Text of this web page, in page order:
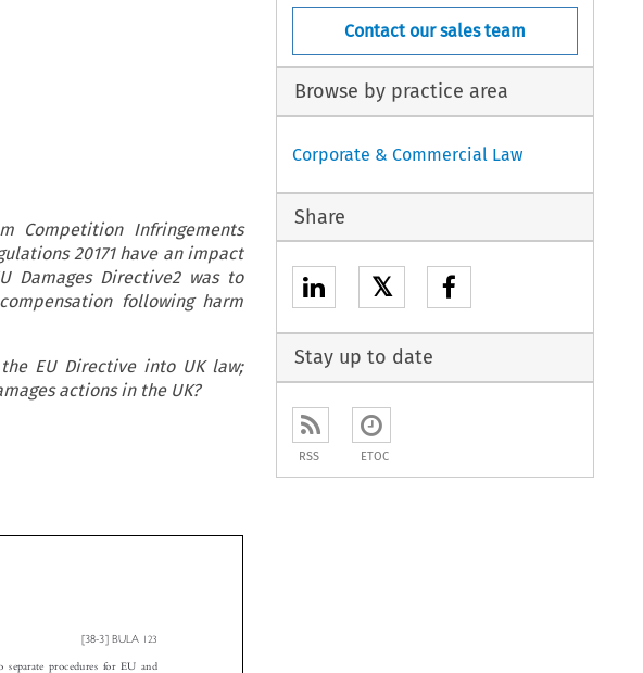
Competition Infringements
20171 have an impact
Damages Directive2 was to
following harm
EU Directive into UK law;
actions in the UK?

 
Contact our sales team
Browse by practice area
Corporate & Commercial Law
Share
𝕏
Stay up to date
RSS ETOC